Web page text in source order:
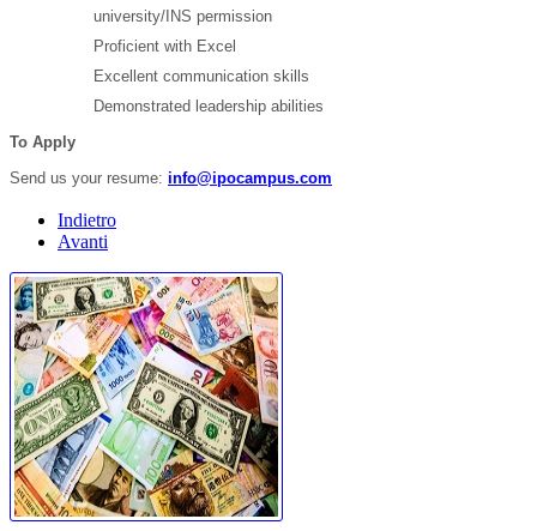
university/INS permission
Proficient with Excel
Excellent communication skills
Demonstrated leadership abilities
To Apply
Send us your resume: info@ipocampus.com
Indietro
Avanti